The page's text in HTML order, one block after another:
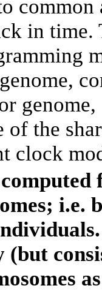
in time.
of the
clock
i.e.